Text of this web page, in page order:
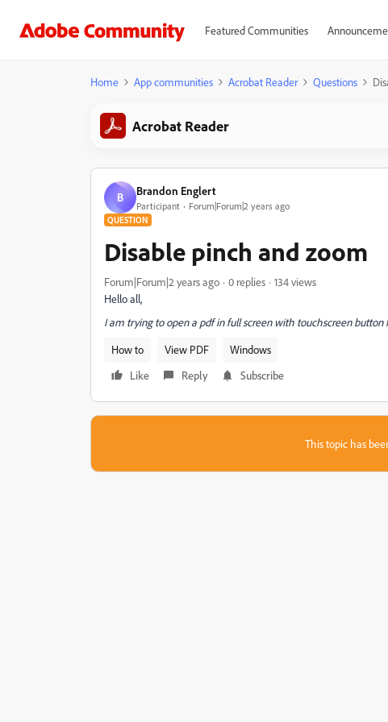
Featured Communities
Home App communities Acrobat Reader Questions
Acrobat Reader
B Brandon Englert
Participant Forum|Forum|2 years ago
QUESTION
Disable pinch and zoom
Forum|Forum|2 years ago 0 replies
134 views
Hello all,
I am trying to open a pdf in full screen with touchscreen
How to
View PDF
Windows
Like
Reply Subscribe
This topic has